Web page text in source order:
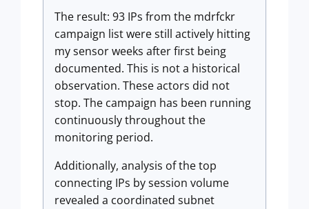
The result: 93 IPs from the mdrfckr
campaign list were still actively hitting
my sensor weeks after first being
documented. This is not a historical
observation. These actors did not
stop. The campaign has been running
continuously throughout the
monitoring period.
Additionally, analysis of the top
connecting IPs by session volume
revealed a coordinated subnet